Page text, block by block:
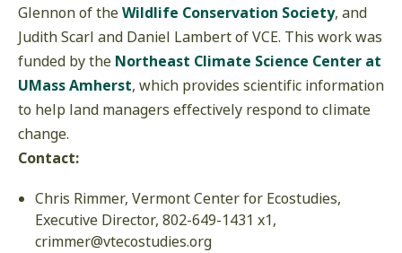
Glennon of theWildlife Conservation Society, and
Judith Scarl and Daniel Lambert of VCE. This work was
funded by the Northeast Climate Science Center at
UMass Amherst, which provides scientific information
to help land managers effectively respond to climate
change.
Contact:
Chris Rimmer, Vermont Center for Ecostudies,
Executive Director, 802-649-1431 x1,
crimmer@vtecostudies.org